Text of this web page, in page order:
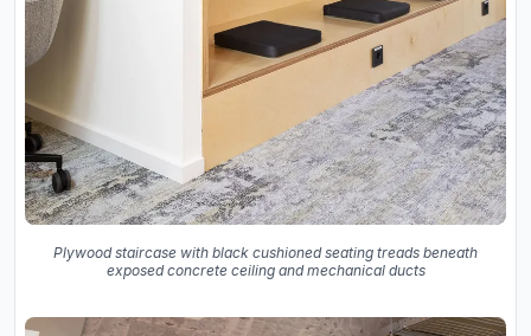
Plywood staircase with black cushioned seating treads beneath
exposed concrete ceiling and mechanical ducts